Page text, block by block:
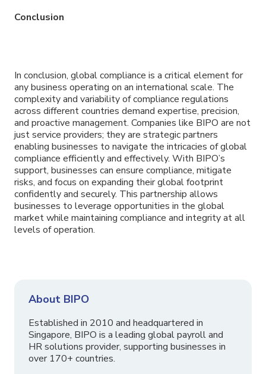
Conclusion
In conclusion, global compliance is a critical element for
any business operating on an international scale. The
complexity and variability of compliance regulations
across different countries demand expertise, precision,
and proactive management. Companies like BIPO are not
just service providers; they are strategic partners
enabling businesses to navigate the intricacies of global
compliance efficiently and effectively. With BIPO’s
support, businesses can ensure compliance, mitigate
risks, and focus on expanding their global footprint
confidently and securely. This partnership allows
businesses to leverage opportunities in the global
market while maintaining compliance and integrity at all
levels of operation.
About BIPO
Established in 2010 and headquartered in
Singapore, BIPO is a leading global payroll and
HR solutions provider, supporting businesses in
over 170+ countries.